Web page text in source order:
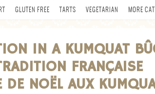
GLUTEN FREE TARTS VEGETARIAN MORE
IN A KUMQUAT
FRANÇAISE
DE NOËL AUX